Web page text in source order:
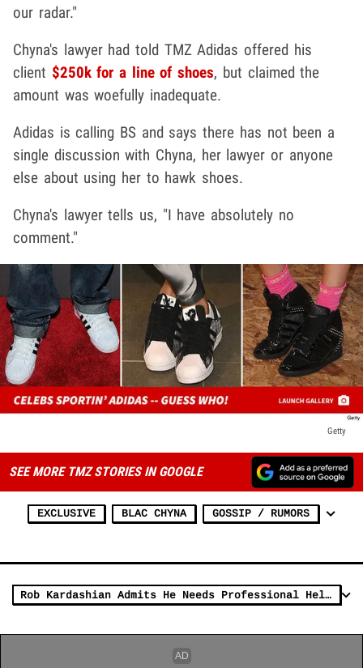
our radar."
Chyna's lawyer had told TMZ Adidas offered his
client $250k for a line of shoes, but claimed the
amount was woefully inadequate.
Adidas is calling BS and says there has not been a
single discussion with Chyna, her lawyer or anyone
else about using her to hawk shoes.
Chyna's lawyer tells us, "I have absolutely no
comment."
Getty
SEE MORE TMZ STORIES IN GOOGLE
EXCLUSIVE BLAC CHYNA GOSSIP / RUMORS
Rob Kardashian Admits He Needs Professional Help for 'Emotional' Issues